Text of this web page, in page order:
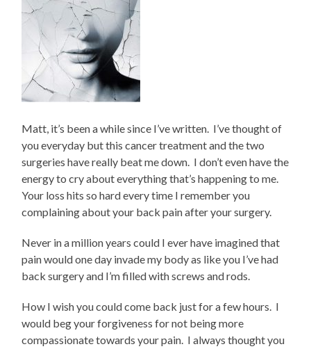
Matt, it’s been a while since I’ve written. I’ve thought of
you everyday but this cancer treatment and the two
surgeries have really beat me down. I don’t even have the
energy to cry about everything that’s happening to me.
Your loss hits so hard every time I remember you
complaining about your back pain after your surgery.
Never in a million years could I ever have imagined that
pain would one day invade my body as like you I’ve had
back surgery and I’m filled with screws and rods.
How I wish you could come back just for a few hours. I
would beg your forgiveness for not being more
compassionate towards your pain. I always thought you